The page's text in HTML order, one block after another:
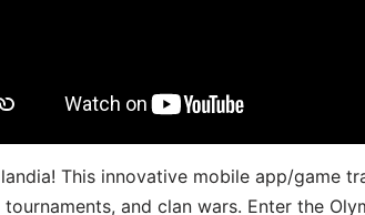
This innovative mobile app/game
and clan wars. Enter the